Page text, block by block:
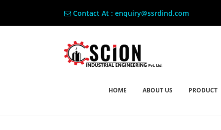
Contact At : enquiry@ssrdind.com
HOME ABOUT US PRODUCT